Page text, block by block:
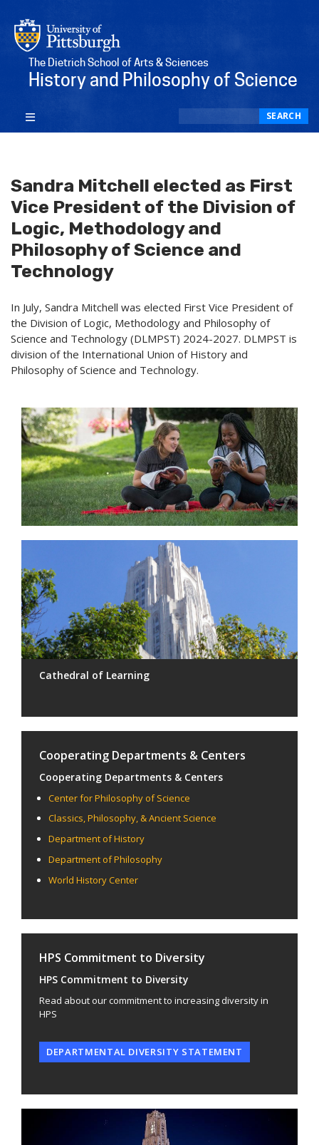
The Dietrich School of Arts & Sciences
History and Philosophy of Science
SEARCH
Sandra Mitchell elected as First
Vice President of the Division of
Logic, Methodology and
Philosophy of Science and
Technology
In July, Sandra Mitchell was elected First Vice President of
the Division of Logic, Methodology and Philosophy of
Science and Technology (DLMPST) 2024-2027. DLMPST is
division of the International Union of History and
Philosophy of Science and Technology.
Cathedral of Learning
Cooperating Departments & Centers
Cooperating Departments & Centers
Center for Philosophy of Science
Classics, Philosophy, & Ancient Science
Department of History
Department of Philosophy
World History Center
HPS Commitment to Diversity
HPS Commitment to Diversity
Read about our commitment to increasing diversity in
HPS
DEPARTMENTAL DIVERSITY STATEMENT